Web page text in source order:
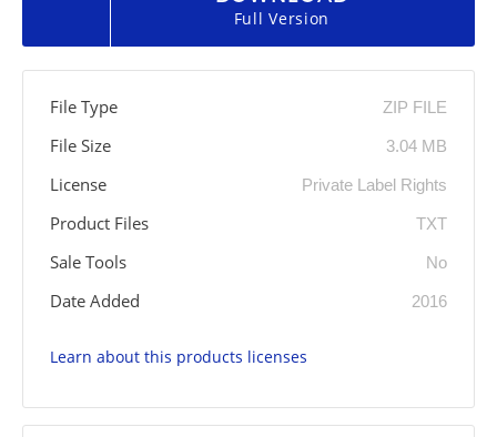
Full Version
File Type ZIP FILE
File Size 3.04 MB
License Private Label Rights
Product Files TXT
Sale Tools No
Date Added 2016
Learn about this products licenses